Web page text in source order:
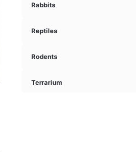
Rabbits
Reptiles
Rodents
Terrarium